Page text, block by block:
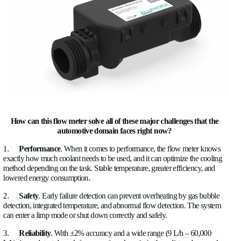
is no longer enough, with many types of cooling
one car and many different fluids cooling different parts of the
All of this leads to one fundamental engineering conflict:
cooling capacity, but you can’t afford more energy,